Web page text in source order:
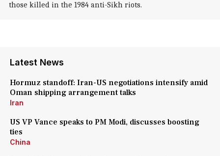
those killed in the 1984 anti-Sikh riots.
Latest News
Hormuz standoff: Iran-US negotiations intensify amid
Oman shipping arrangement talks
Iran
US VP Vance speaks to PM Modi, discusses boosting
ties
China